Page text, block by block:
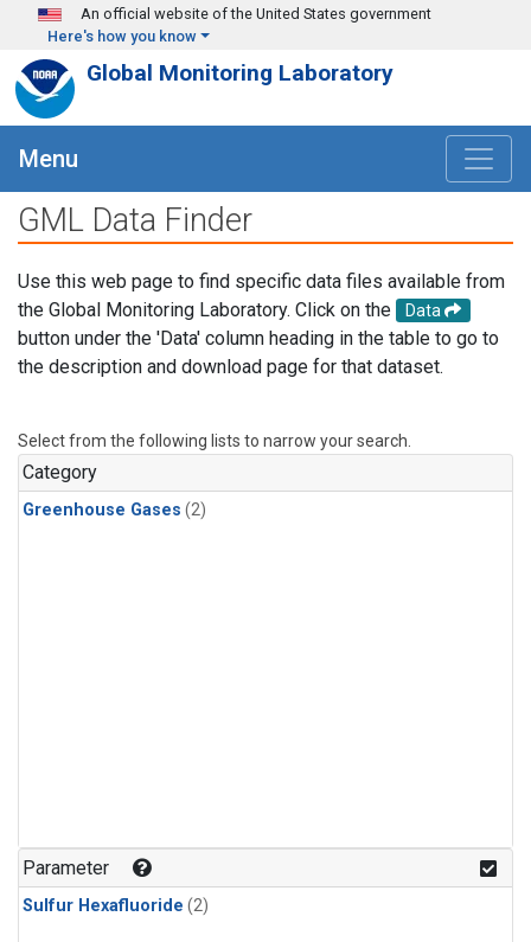
Skip to main content
An official website of the United States government
Here's how you know
Global Monitoring Laboratory
Menu
GML Data Finder
Use this web page to find specific data files available from
the Global Monitoring Laboratory. Click on the
Data
button under the 'Data' column heading in the table to go to
the description and download page for that dataset.
Select from the following lists to narrow your search.
Category
Greenhouse Gases (2)
Parameter
Sulfur Hexafluoride (2)